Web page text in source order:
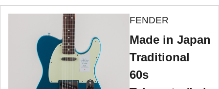
FENDER
Made in Japan
Traditional
60s